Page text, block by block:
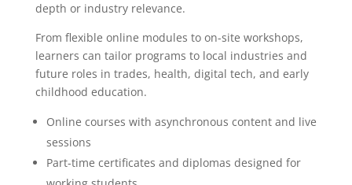
depth or industry relevance.
From flexible online modules to on-site workshops,
learners can tailor programs to local industries and
future roles in trades, health, digital tech, and early
childhood education.
Online courses with asynchronous content and live
sessions
Part-time certificates and diplomas designed for